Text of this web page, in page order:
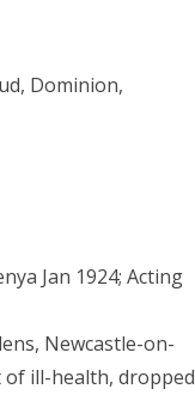
Dominion,
Jan 1924; Acting
Newcastle-on-
of ill-health, dropped